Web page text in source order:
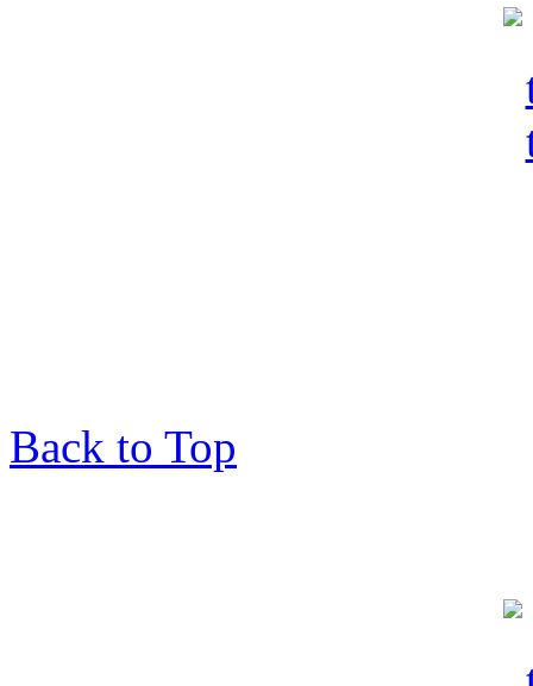
Back to Top